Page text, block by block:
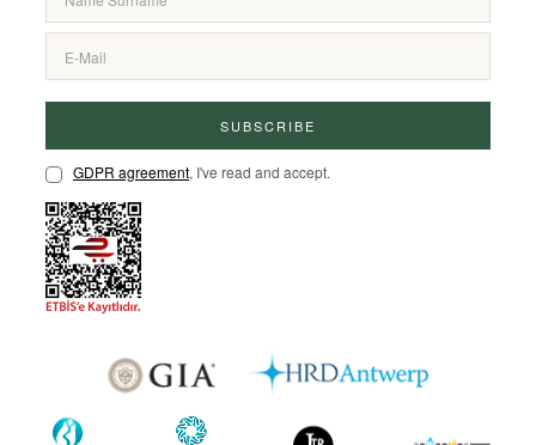
SUBSCRIBE
GDPR agreement, I've read and accept.